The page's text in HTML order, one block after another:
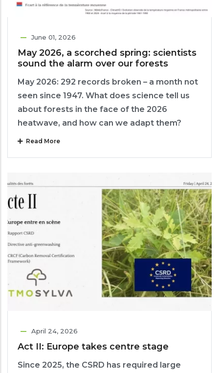
June 01, 2026
May 2026, a scorched spring: scientists
sound the alarm over our forests
May 2026: 292 records broken – a month not
seen since 1947. What does science tell us
about forests in the face of the 2026
heatwave, and how can we adapt them?
Read More
April 24, 2026
Act II: Europe takes centre stage
Since 2025, the CSRD has required large